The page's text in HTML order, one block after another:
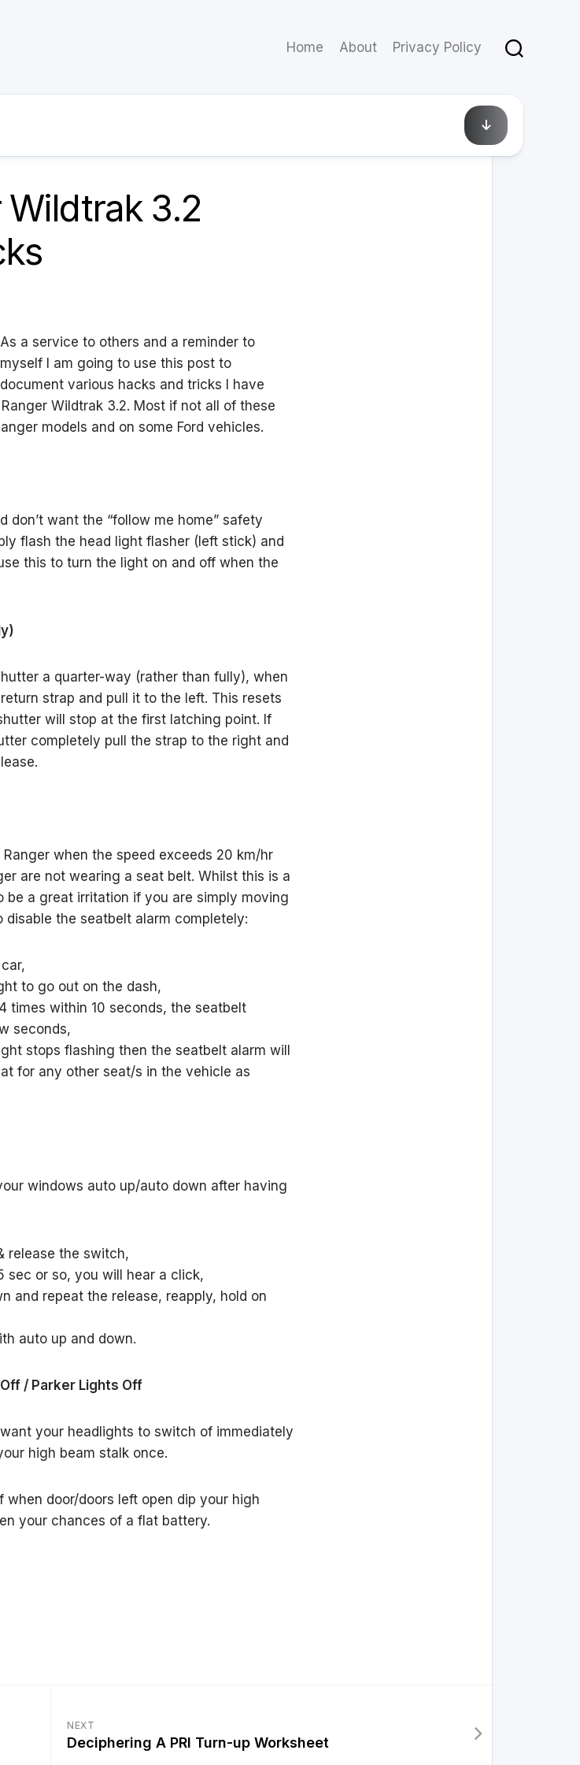
Home About Privacy Policy
September 18, 2014
Wildtrak 3.2
As a service to others and a reminder to
myself I am going to use this post to
document various hacks and tricks I have
Wildtrak 3.2. Most if not all of these
models and on some Ford vehicles.
don’t want the “follow me home” safety
flash the head light flasher (left stick) and
this to turn the light on and off when the
a quarter-way (rather than fully), when
strap and pull it to the left. This resets
will stop at the first latching point. If
completely pull the strap to the right and
when the speed exceeds 20 km/hr
are not wearing a seat belt. Whilst this is a
a great irritation if you are simply moving
the seatbelt alarm completely:
to go out on the dash,
times within 10 seconds, the seatbelt
seconds,
stops flashing then the seatbelt alarm will
for any other seat/s in the vehicle as
windows auto up/auto down after having
release the switch,
sec or so, you will hear a click,
and repeat the release, reapply, hold on
auto up and down.
/ Parker Lights Off
your headlights to switch of immediately
high beam stalk once.
door/doors left open dip your high
your chances of a flat battery.
NEXT
Deciphering A PRI Turn-up Worksheet